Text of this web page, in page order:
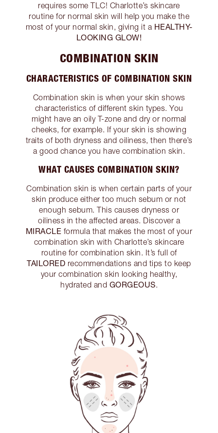
requires some TLC! Charlotte’s skincare
routine for normal skin will help you make the
most of your normal skin, giving it a HEALTHY-
LOOKING GLOW!
COMBINATION SKIN
CHARACTERISTICS OF COMBINATION SKIN
Combination skin is when your skin shows
characteristics of different skin types. You
might have an oily T-zone and dry or normal
cheeks, for example. If your skin is showing
traits of both dryness and oiliness, then there’s
a good chance you have combination skin.
WHAT CAUSES COMBINATION SKIN?
Combination skin is when certain parts of your
skin produce either too much sebum or not
enough sebum. This causes dryness or
oiliness in the affected areas. Discover a
MIRACLE formula that makes the most of your
combination skin with Charlotte’s skincare
routine for combination skin. It’s full of
TAILORED recommendations and tips to keep
your combination skin looking healthy,
hydrated and GORGEOUS.